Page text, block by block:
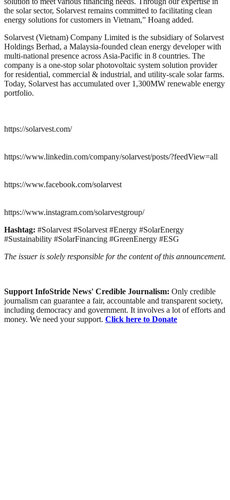
the solar sector, Solarvest remains committed to facilitating clean
energy solutions for customers in Vietnam,” Hoang added.
Solarvest (Vietnam) Company Limited is the subsidiary of Solarvest
Holdings Berhad, a Malaysia-founded clean energy developer with
multi-national presence across Asia-Pacific in 8 countries. The
company is a one-stop solar photovoltaic system solution provider
for residential, commercial & industrial, and utility-scale solar farms.
Today, Solarvest has accumulated over 1,300MW renewable energy
portfolio.
https://solarvest.com/
https://www.linkedin.com/company/solarvest/posts/?feedView=all
https://www.facebook.com/solarvest
https://www.instagram.com/solarvestgroup/
Hashtag: #Solarvest #Solarvest #Energy #SolarEnergy
#Sustainability #SolarFinancing #GreenEnergy #ESG
The issuer is solely responsible for the content of this announcement.
Support InfoStride News' Credible Journalism: Only credible
journalism can guarantee a fair, accountable and transparent society,
including democracy and government. It involves a lot of efforts and
money. We need your support. Click here to Donate